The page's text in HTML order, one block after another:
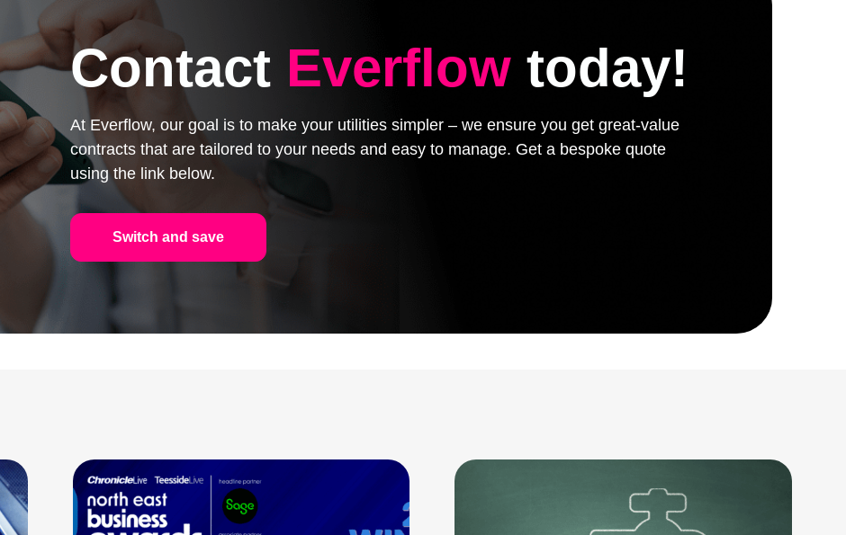
Contact Everflow today!
At Everflow, our goal is to make your utilities simpler – we ensure you get great-value
contracts that are tailored to your needs and easy to manage. Get a bespoke quote
using the link below.
Switch and save